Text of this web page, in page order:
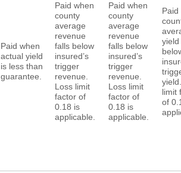
Paid when
actual yield
is less than
guarantee.
Paid when
county
average
revenue
falls below
insured’s
trigger
revenue.
Loss limit
factor of
0.18 is
applicable.
Paid when
county
average
revenue
falls below
insured’s
trigger
revenue.
Loss limit
factor of
0.18 is
applicable.
yield
limit
of